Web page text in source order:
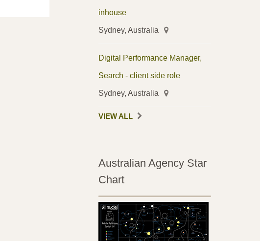
inhouse
Sydney, Australia
Digital Performance Manager,
Search - client side role
Sydney, Australia
VIEW ALL
Australian Agency Star
Chart